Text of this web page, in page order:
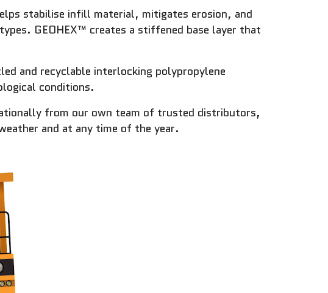
stabilise infill material, mitigates erosion, and
GEOHEX™ creates a stiffened base layer that
and recyclable interlocking polypropylene
conditions.
from our own team of trusted distributors,
and at any time of the year.